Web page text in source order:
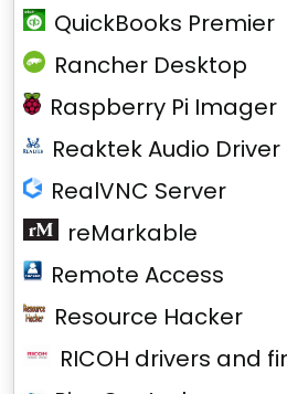
QuickBooks Premier
Rancher Desktop
Raspberry Pi Imager
Reaktek Audio Driver
RealVNC Server
reMarkable
Remote Access
Resource Hacker
RICOH drivers and